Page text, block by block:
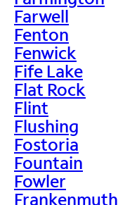
Farwell
Fenton
Fenwick
Fife Lake
Flat Rock
Flint
Flushing
Fostoria
Fountain
Fowler
Frankenmuth